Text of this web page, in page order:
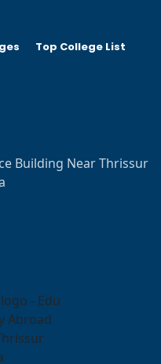
Top College List
Building Near Thrissur